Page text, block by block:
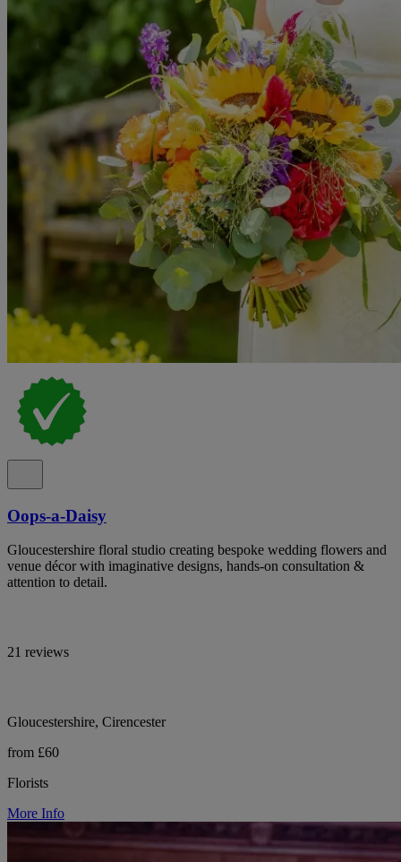
Oops-a-Daisy
Gloucestershire floral studio creating bespoke wedding flowers and
venue décor with imaginative designs, hands-on consultation &
attention to detail.
21 reviews
Gloucestershire, Cirencester
from £60
Florists
More Info